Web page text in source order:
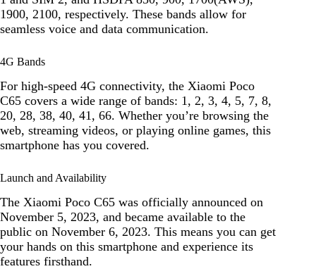
1900, 2100, respectively. These bands allow for
seamless voice and data communication.
4G Bands
For high-speed 4G connectivity, the Xiaomi Poco
C65 covers a wide range of bands: 1, 2, 3, 4, 5, 7, 8,
20, 28, 38, 40, 41, 66. Whether you’re browsing the
web, streaming videos, or playing online games, this
smartphone has you covered.
Launch and Availability
The Xiaomi Poco C65 was officially announced on
November 5, 2023, and became available to the
public on November 6, 2023. This means you can get
your hands on this smartphone and experience its
features firsthand.